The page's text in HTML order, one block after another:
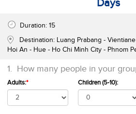
Days
Duration: 15
Destination: Luang Prabang -
Hoi An - Hue - Ho Chi Minh City - Phnom
1. How many people in your
Adults:* Children (5-10):